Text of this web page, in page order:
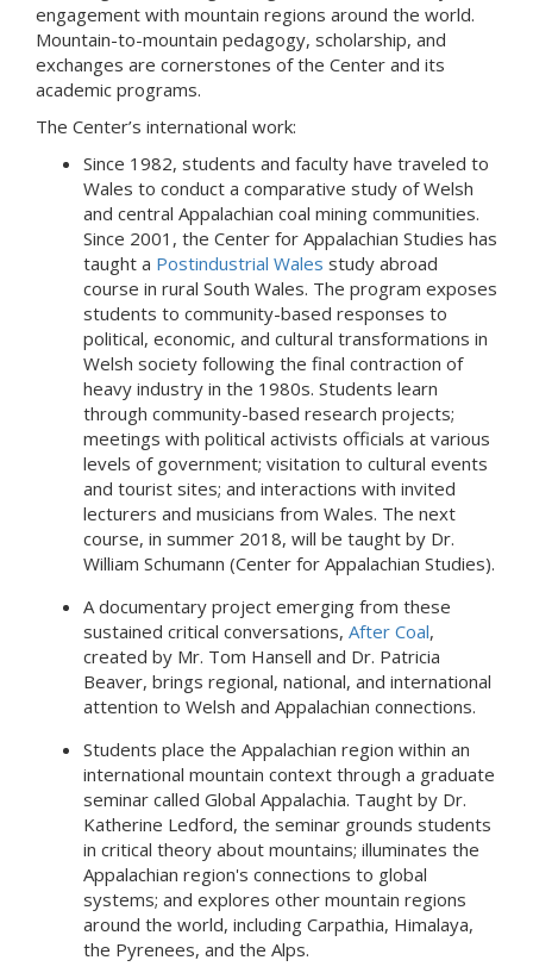
engagement with mountain regions around the world.
Mountain-to-mountain pedagogy, scholarship, and
exchanges are cornerstones of the Center and its
academic programs.
The Center’s international work:
Since 1982, students and faculty have traveled to
Wales to conduct a comparative study of Welsh
and central Appalachian coal mining communities.
Since 2001, the Center for Appalachian Studies has
taught a Postindustrial Wales study abroad
course in rural South Wales. The program exposes
students to community-based responses to
political, economic, and cultural transformations in
Welsh society following the final contraction of
heavy industry in the 1980s. Students learn
through community-based research projects;
meetings with political activists officials at various
levels of government; visitation to cultural events
and tourist sites; and interactions with invited
lecturers and musicians from Wales. The next
course, in summer 2018, will be taught by Dr.
William Schumann (Center for Appalachian Studies).
A documentary project emerging from these
sustained critical conversations, After Coal,
created by Mr. Tom Hansell and Dr. Patricia
Beaver, brings regional, national, and international
attention to Welsh and Appalachian connections.
Students place the Appalachian region within an
international mountain context through a graduate
seminar called Global Appalachia. Taught by Dr.
Katherine Ledford, the seminar grounds students
in critical theory about mountains; illuminates the
Appalachian region's connections to global
systems; and explores other mountain regions
around the world, including Carpathia, Himalaya,
the Pyrenees, and the Alps.